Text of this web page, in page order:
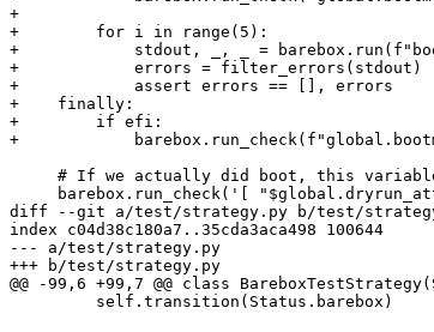
+
+        for i in range(5):
+            stdout, _, _ =
+            errors = filter_errors(stdout)
+            assert errors == [], errors
+    finally:
+        if efi:
+
diff --git a/test/strategy.py b/test/
index c04d38c180a7..35cda3aca498 100644
--- a/test/strategy.py
+++ b/test/strategy.py
@@ -99,6 +99,7 @@ class